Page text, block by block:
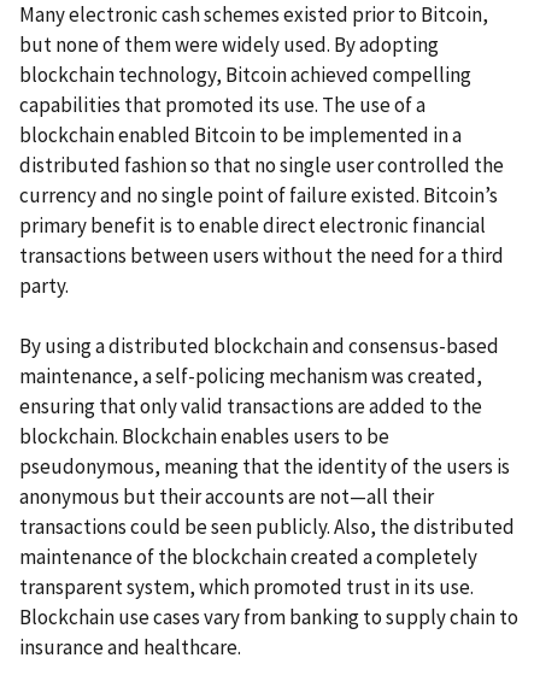
Many electronic cash schemes existed prior to Bitcoin,
but none of them were widely used. By adopting
blockchain technology, Bitcoin achieved compelling
capabilities that promoted its use. The use of a
blockchain enabled Bitcoin to be implemented in a
distributed fashion so that no single user controlled the
currency and no single point of failure existed. Bitcoin’s
primary benefit is to enable direct electronic financial
transactions between users without the need for a third
party.
By using a distributed blockchain and consensus-based
maintenance, a self-policing mechanism was created,
ensuring that only valid transactions are added to the
blockchain. Blockchain enables users to be
pseudonymous, meaning that the identity of the users is
anonymous but their accounts are not—all their
transactions could be seen publicly. Also, the distributed
maintenance of the blockchain created a completely
transparent system, which promoted trust in its use.
Blockchain use cases vary from banking to supply chain to
insurance and healthcare.